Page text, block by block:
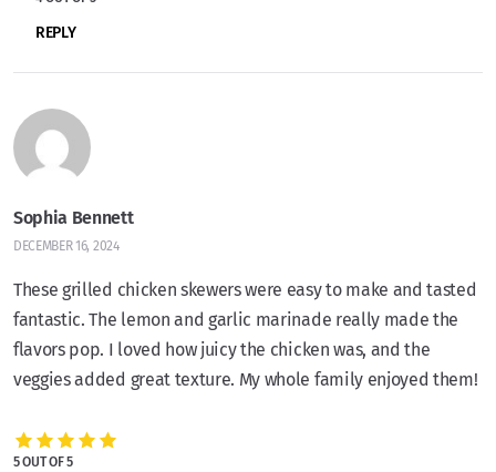
REPLY
Sophia Bennett
DECEMBER 16, 2024
These grilled chicken skewers were easy to make and tasted
fantastic. The lemon and garlic marinade really made the
flavors pop. I loved how juicy the chicken was, and the
veggies added great texture. My whole family enjoyed them!
5 OUT OF 5